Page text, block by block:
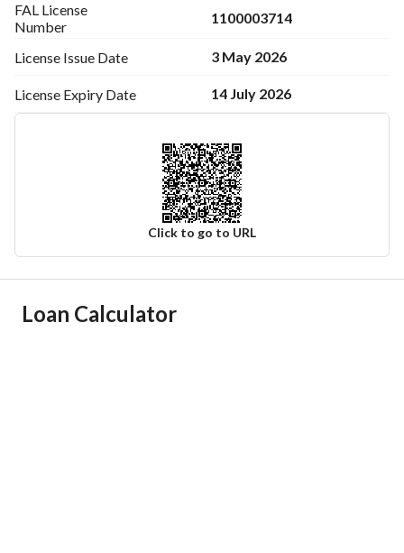
FAL License
Number
1100003714
License Issue Date 3 May 2026
License Expiry Date 14 July 2026
Click to go to URL
Ad Responsible Info
Loan Calculator